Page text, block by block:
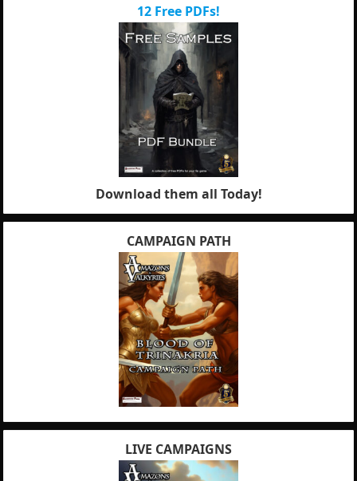
12 Free PDFs!
Download them all Today!
CAMPAIGN PATH
LIVE CAMPAIGNS